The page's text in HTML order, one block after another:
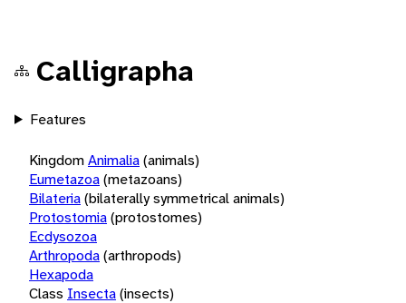
Calligrapha
Features
KingdomAnimalia(animals)
Eumetazoa(metazoans)
Bilateria(bilaterally symmetrical animals)
Protostomia(protostomes)
Ecdysozoa
Arthropoda(arthropods)
Hexapoda
Class Insecta(insects)